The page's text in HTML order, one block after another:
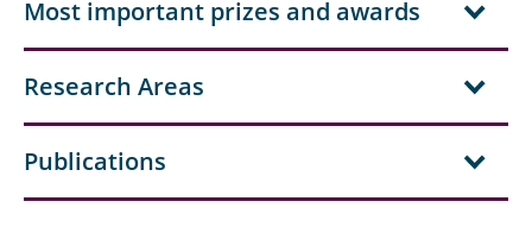
Aditya Kale
Kelsch, Anna-Lina
Klärchen, Fabian
Köhler, Jürgen
Most important prizes and awards
Research Areas
Publications